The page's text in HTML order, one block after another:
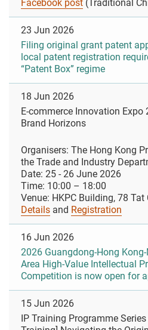
Facebook post (Traditional
23 Jun 2026
Filing original grant patent
local patent registration
“Patent Box” regime
18 Jun 2026
E-commerce Innovation
Brand Horizons
Organisers: The Hong Kong
the Trade and Industry
Date: 25 - 26 June 2026
Time: 10:00 – 18:00
Venue: HKPC Building, 78 Tat
Details and Registration
16 Jun 2026
2026 Guangdong-Hong
Area High-Value Intellectual
Competition is now open for
15 Jun 2026
IP Training Programme